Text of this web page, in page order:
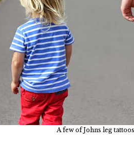
A few of Johns leg